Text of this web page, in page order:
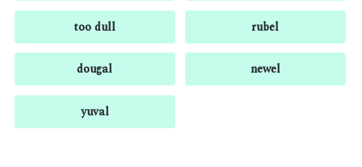
too dull rubel
dougal newel
yuval